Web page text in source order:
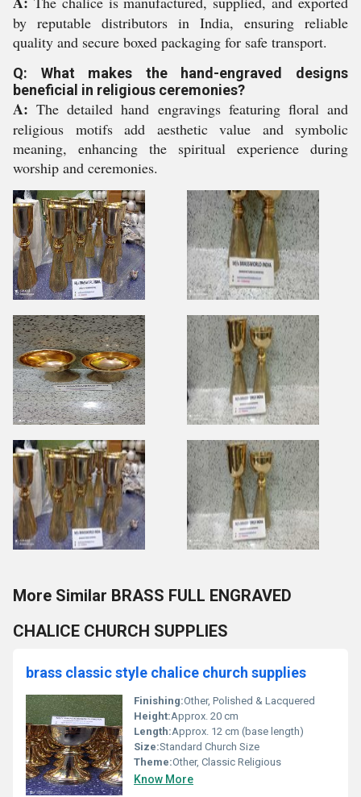
by reputable distributors in India, ensuring reliable
quality and secure boxed packaging for safe transport.
Q: What makes the hand-engraved designs
beneficial in religious ceremonies?
A: The detailed hand engravings featuring floral and
religious motifs add aesthetic value and symbolic
meaning, enhancing the spiritual experience during
worship and ceremonies.
More Similar BRASS FULL ENGRAVED
CHALICE CHURCH SUPPLIES
brass classic style chalice church supplies
Finishing:Other, Polished & Lacquered
Height:Approx. 20 cm
Length:Approx. 12 cm (base length)
Size:Standard Church Size
Theme:Other, Classic Religious
Know More